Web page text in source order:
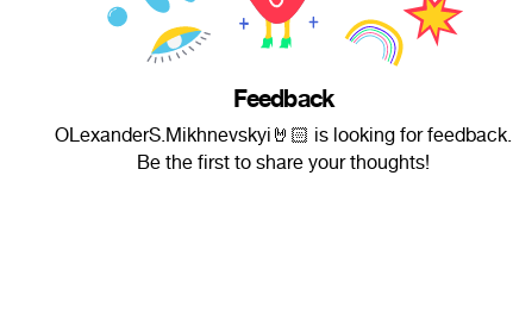
Feedback
OLexanderS.Mikhnevskyi🤘🏻 is looking for feedback.
Be the first to share your thoughts!